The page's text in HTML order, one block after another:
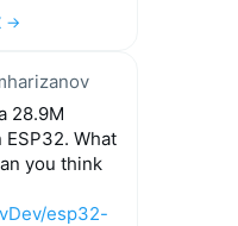
→
28.9M
ESP32. What
you think
esp32-